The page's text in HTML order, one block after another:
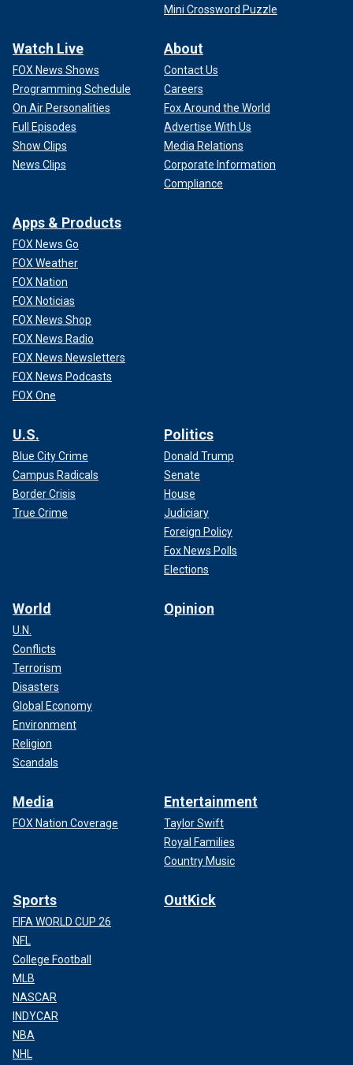
Mini Crossword Puzzle
Watch Live
FOX News Shows
Programming Schedule
On Air Personalities
Full Episodes
Show Clips
News Clips
About
Contact Us
Careers
Fox Around the World
Advertise With Us
Media Relations
Corporate Information
Compliance
Apps & Products
FOX News Go
FOX Weather
FOX Nation
FOX Noticias
FOX News Shop
FOX News Radio
FOX News Newsletters
FOX News Podcasts
FOX One
U.S.
Blue City Crime
Campus Radicals
Border Crisis
True Crime
Politics
Donald Trump
Senate
House
Judiciary
Foreign Policy
Fox News Polls
Elections
World
U.N.
Conflicts
Terrorism
Disasters
Global Economy
Environment
Religion
Scandals
Opinion
Media
FOX Nation Coverage
Entertainment
Taylor Swift
Royal Families
Country Music
Sports
FIFA WORLD CUP 26
NFL
College Football
MLB
NASCAR
INDYCAR
NBA
NHL
OutKick